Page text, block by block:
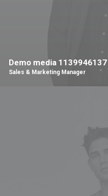
Demo media 1139946137
Sales & Marketing Manager